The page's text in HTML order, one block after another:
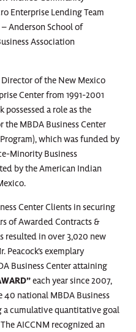
Enterprise Lending Team
Anderson School of
Association
Director of the New Mexico
Center from 1991-2001
possessed a role as the
MBDA Business Center
which was funded by
Minority Business
by the American Indian
Center Clients in securing
of Awarded Contracts &
resulted in over 3,020 new
exemplary
Business Center attaining
each year since 2007,
national MBDA Business
a cumulative quantitative goal
AICCNM recognized an